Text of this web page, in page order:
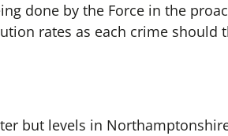
done by the Force in the
rates as each crime should
but levels in